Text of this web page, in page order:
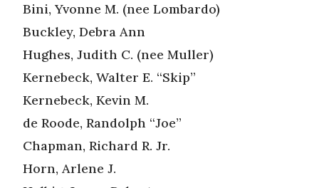
Bini, Yvonne M. (nee Lombardo)
Buckley, Debra Ann
Hughes, Judith C. (nee Muller)
Kernebeck, Walter E. “Skip”
Kernebeck, Kevin M.
de Roode, Randolph “Joe”
Chapman, Richard R. Jr.
Horn, Arlene J.